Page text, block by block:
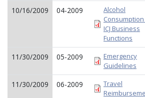
10/16/2009 04-2009
Alcohol
ICJ Business
Functions
11/30/2009 05-2009
Emergency
Guidelines
11/30/2009 06-2009
Travel